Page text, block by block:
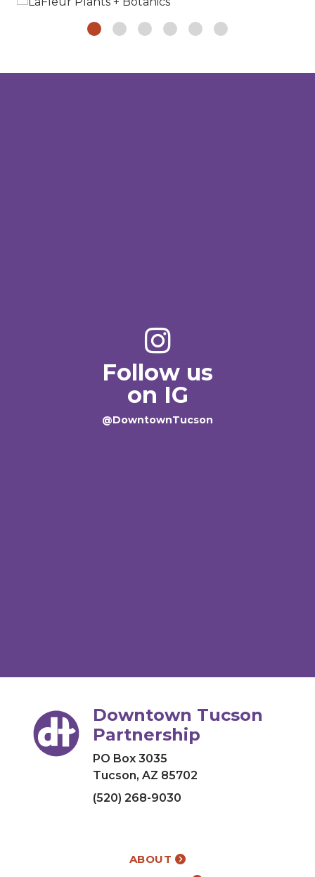
Follow us
on IG
@DowntownTucson
Downtown Tucson
Partnership
PO Box 3035
Tucson, AZ 85702
(520) 268-9030
ABOUT